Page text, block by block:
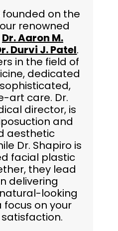
on the
renowned
Dr. Aaron M.
Durvi J. Patel.
in the field of
dedicated
art care. Dr.
director, is
and
aesthetic
Dr. Shapiro is
facial plastic
they lead
delivering
looking
focus on your